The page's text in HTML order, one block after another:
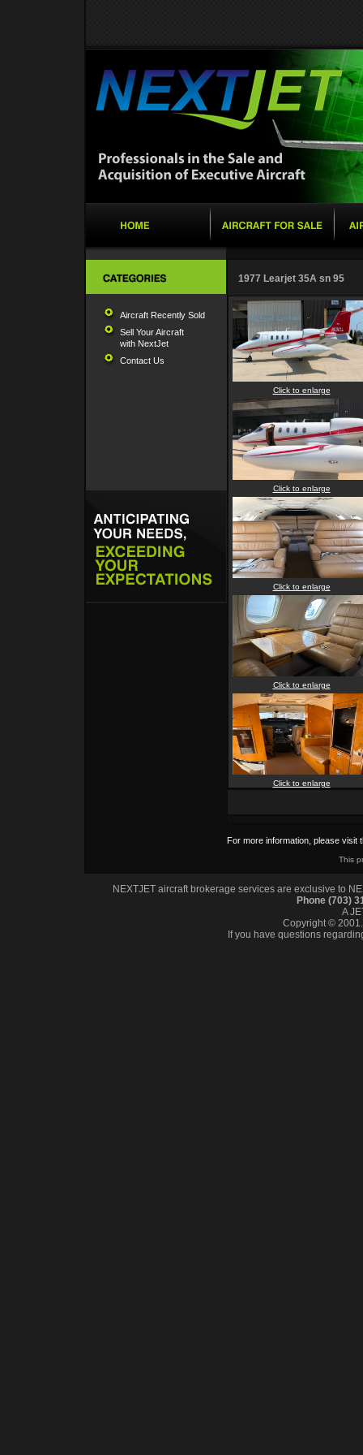
Aircraft Recently Sold
Sell Your Aircraft
with NextJet
Contact Us
1977 Learjet 35A sn 95
Click to enlarge
Click to enlarge
Click to enlarge
Click to enlarge
Click to enlarge
For more information, please visit
This
NEXTJET aircraft brokerage services are exclusive to
Phone (703)
A
Copyright ©
If you have questions